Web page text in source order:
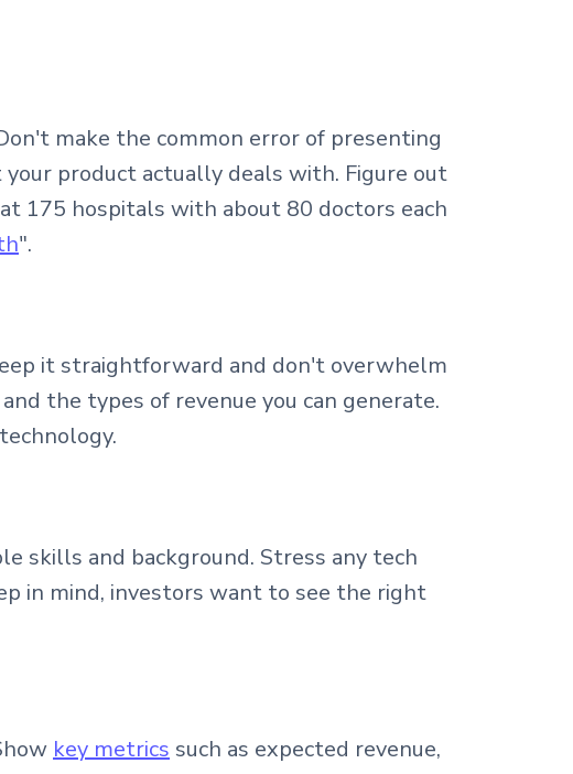
make the common error of presenting
product actually deals with. Figure out
175 hospitals with about 80 doctors each
".
it straightforward and don't overwhelm
the types of revenue you can generate.
skills and background. Stress any tech
in mind, investors want to see the right
key metrics such as expected revenue,